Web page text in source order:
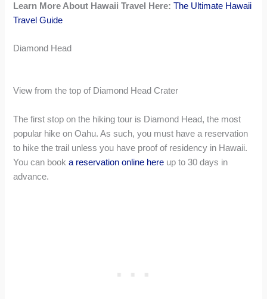
Learn More About Hawaii Travel Here:The Ultimate Hawaii
Travel Guide
Diamond Head
View from the top of Diamond Head Crater
The first stop on the hiking tour is Diamond Head, the most
popular hike on Oahu. As such, you must have a reservation
to hike the trail unless you have proof of residency in Hawaii.
You can booka reservation online here up to 30 days in
advance.